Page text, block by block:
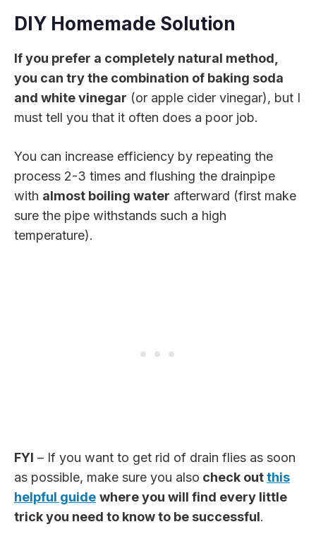
DIY Homemade Solution
If you prefer a completely natural method,
you can try the combination of baking soda
and white vinegar (or apple cider vinegar), but I
must tell you that it often does a poor job.
You can increase efficiency by repeating the
process 2-3 times and flushing the drainpipe
with almost boiling water afterward (first make
sure the pipe withstands such a high
temperature).
FYI – If you want to get rid of drain flies as soon
as possible, make sure you also check outthis
helpful guide where you will find every little
trick you need to know to be successful.